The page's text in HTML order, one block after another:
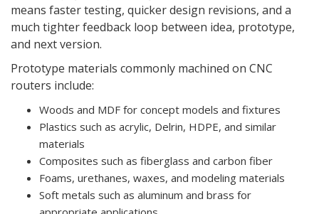
means faster testing, quicker design revisions, and a
much tighter feedback loop between idea, prototype,
and next version.
Prototype materials commonly machined on CNC
routers include:
Woods and MDF for concept models and fixtures
Plastics such as acrylic, Delrin, HDPE, and similar
materials
Composites such as fiberglass and carbon fiber
Foams, urethanes, waxes, and modeling materials
Soft metals such as aluminum and brass for